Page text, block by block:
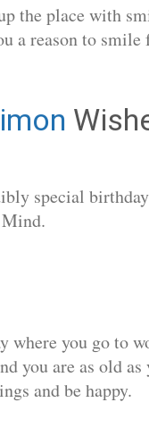
the place with
a reason to
special
Mind.
where you go to
you are as old
and be happy.